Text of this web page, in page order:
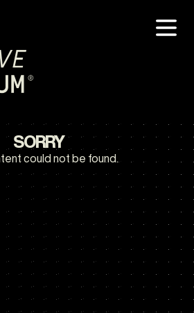
SORRY
could not be found.